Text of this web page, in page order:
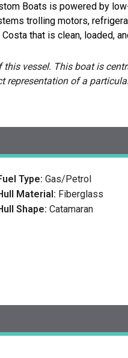
Boats is powered by
trolling motors,
that is clean, loaded,
vessel. This boat is
representation of a
Type:Gas/Petrol
Material: Fiberglass
Shape:Catamaran